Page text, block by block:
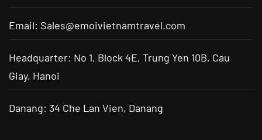
Email: Sales@emoivietnamtravel.com
Headquarter: No 1, Block 4E, Trung Yen 10B, Cau
Giay, Hanoi
Danang: 34 Che Lan Vien, Danang